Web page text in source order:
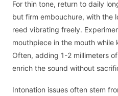
For thin tone, return to daily
but firm embouchure, with the
reed vibrating freely.
mouthpiece in the mouth while
Often, adding 1-2 millimeters
enrich the sound without
Intonation issues often stem